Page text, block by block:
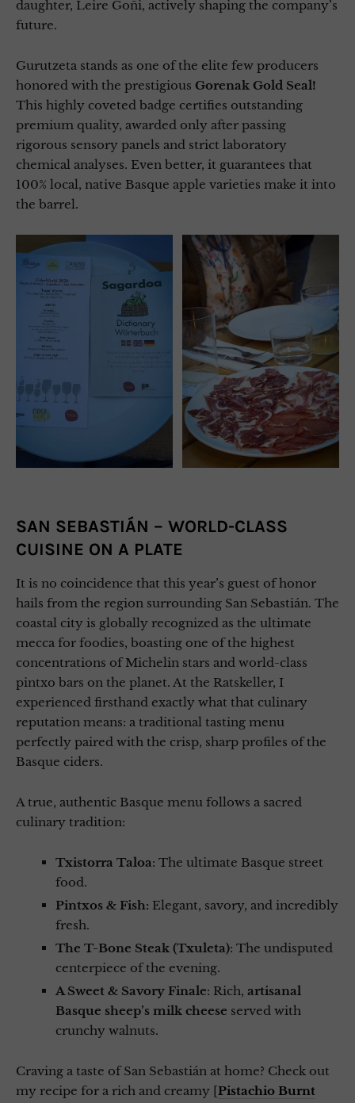
daughter, Leire Goñi, actively shaping the company’s
future.
Gurutzeta stands as one of the elite few producers
honored with the prestigious Gorenak Gold Seal!
This highly coveted badge certifies outstanding
premium quality, awarded only after passing
rigorous sensory panels and strict laboratory
chemical analyses. Even better, it guarantees that
100% local, native Basque apple varieties make it into
the barrel.
SAN SEBASTIÁN – WORLD-CLASS
CUISINE ON A PLATE
It is no coincidence that this year’s guest of honor
hails from the region surrounding San Sebastián. The
coastal city is globally recognized as the ultimate
mecca for foodies, boasting one of the highest
concentrations of Michelin stars and world-class
pintxo bars on the planet. At the Ratskeller, I
experienced firsthand exactly what that culinary
reputation means: a traditional tasting menu
perfectly paired with the crisp, sharp profiles of the
Basque ciders.
A true, authentic Basque menu follows a sacred
culinary tradition:
Txistorra Taloa: The ultimate Basque street
food.
Pintxos & Fish: Elegant, savory, and incredibly
fresh.
The T-Bone Steak (Txuleta): The undisputed
centerpiece of the evening.
A Sweet & Savory Finale: Rich, artisanal
Basque sheep’s milk cheese served with
crunchy walnuts.
Craving a taste of San Sebastián at home? Check out
my recipe for a rich and creamy [Pistachio Burnt